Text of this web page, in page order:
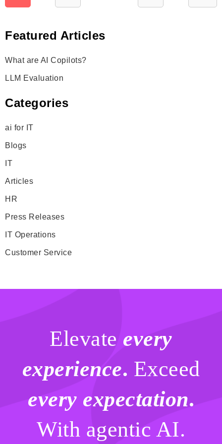
pagination
Featured Articles
What are AI Copilots?
LLM Evaluation
Categories
ai for IT
Blogs
IT
Articles
HR
Press Releases
IT Operations
Customer Service
Elevate every
experience. Exceed
every expectation.
With agentic AI.